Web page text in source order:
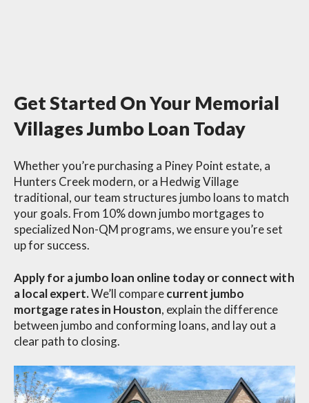
Get Started On Your Memorial
Villages Jumbo Loan Today
Whether you’re purchasing a Piney Point estate, a
Hunters Creek modern, or a Hedwig Village
traditional, our team structures jumbo loans to match
your goals. From 10% down jumbo mortgages to
specialized Non-QM programs, we ensure you’re set
up for success.
Apply for a jumbo loan online today or connect with
a local expert.We’ll comparecurrent jumbo
mortgage rates in Houston, explain the difference
between jumbo and conforming loans, and lay out a
clear path to closing.